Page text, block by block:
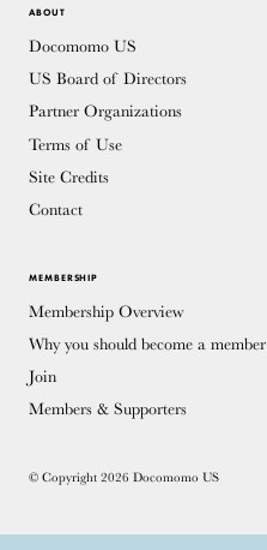
ABOUT
Docomomo US
US Board of Directors
Partner Organizations
Terms of Use
Site Credits
Contact
MEMBERSHIP
Membership Overview
Why you should become a member
Join
Members & Supporters
© Copyright 2026 Docomomo US